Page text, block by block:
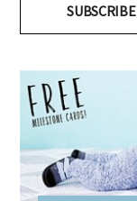
SUBSCRIBE